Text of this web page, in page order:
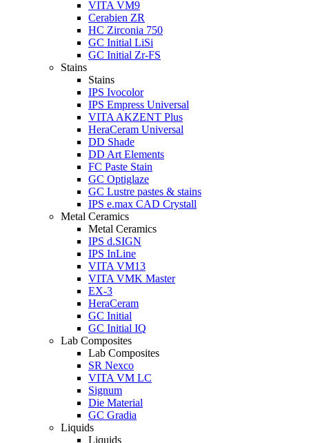
VITA VM9
Cerabien ZR
HC Zirconia 750
GC Initial LiSi
GC Initial Zr-FS
Stains
Stains
IPS Ivocolor
IPS Empress Universal
VITA AKZENT Plus
HeraCeram Universal
DD Shade
DD Art Elements
FC Paste Stain
GC Optiglaze
GC Lustre pastes & stains
IPS e.max CAD Crystall
Metal Ceramics
Metal Ceramics
IPS d.SIGN
IPS InLine
VITA VM13
VITA VMK Master
EX-3
HeraCeram
GC Initial
GC Initial IQ
Lab Composites
Lab Composites
SR Nexco
VITA VM LC
Signum
Die Material
GC Gradia
Liquids
Liquids